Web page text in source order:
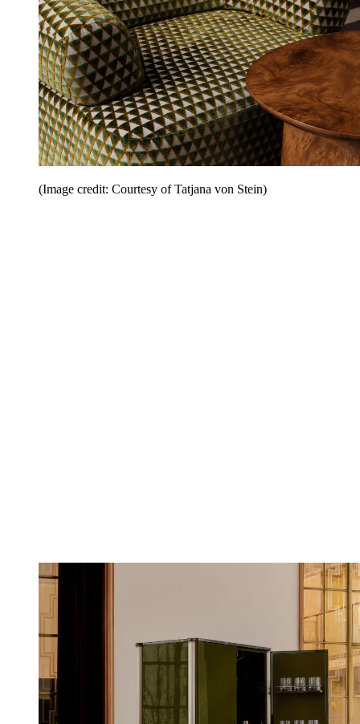
(Image credit: Courtesy of Tatjana von Stein)